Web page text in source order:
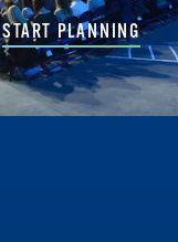
START PLANNING